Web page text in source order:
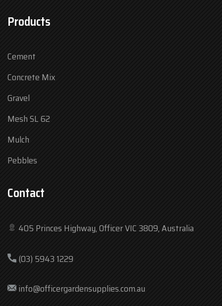
Products
Cement
Concrete Mix
Gravel
Mesh SL 62
Mulch
Pebbles
Contact
405 Princes Highway, Officer VIC 3809, Australia
(03) 5943 1229
info@officergardensupplies.com.au
Tue
7:30 am – 4:30 pm